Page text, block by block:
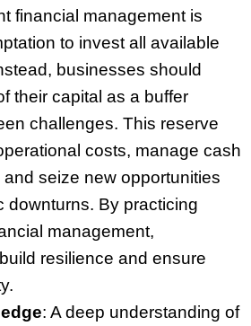
financial management is
to invest all available
businesses should
their capital as a buffer
challenges. This reserve
costs, manage cash
seize new opportunities
downturns. By practicing
management,
resilience and ensure
: A deep understanding of